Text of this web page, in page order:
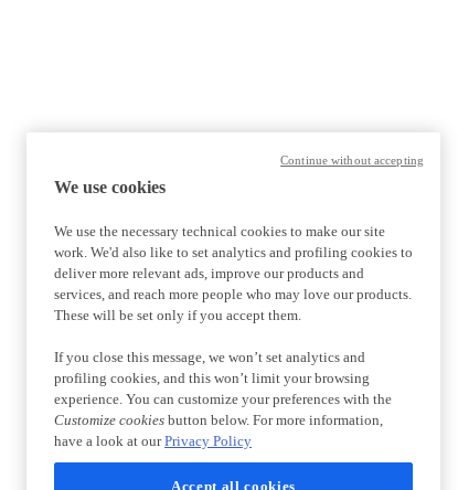
We use cookies
We use the necessary technical cookies to make our site
work. We'd also like to set analytics and profiling cookies to
deliver more relevant ads, improve our products and
services, and reach more people who may love our products.
These will be set only if you accept them.
If you close this message, we won’t set analytics and
profiling cookies, and this won’t limit your browsing
experience. You can customize your preferences with the
Customize cookies button below. For more information,
have a look at ourPrivacy Policy
Accept all cookies
Continue without accepting